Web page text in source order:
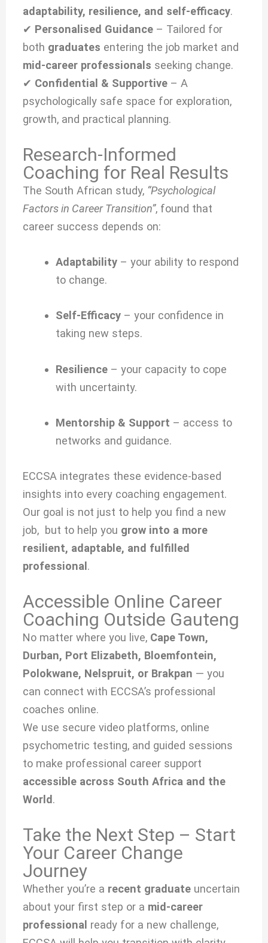
adaptability, resilience, and self-efficacy.
✔ Personalised Guidance – Tailored for
both graduates entering the job market and
mid-career professionals seeking change.
✔ Confidential & Supportive – A
psychologically safe space for exploration,
growth, and practical planning.
Research-Informed
Coaching for Real Results
The South African study, “Psychological
Factors in Career Transition”, found that
career success depends on:
Adaptability– your ability to respond
to change.
Self-Efficacy– your confidence in
taking new steps.
Resilience– your capacity to cope
with uncertainty.
Mentorship & Support – access to
networks and guidance.
ECCSA integrates these evidence-based
insights into every coaching engagement.
Our goal is not just to help you find a new
job, but to help you grow into a more
resilient, adaptable, and fulfilled
professional .
Accessible Online Career
Coaching Outside Gauteng
No matter where you live, Cape Town,
Durban, Port Elizabeth, Bloemfontein,
Polokwane, Nelspruit, or Brakpan — you
can connect with ECCSA’s professional
coaches online.
We use secure video platforms, online
psychometric testing, and guided sessions
to make professional career support
accessible across South Africa and the
World .
Take the Next Step – Start
Your Career Change
Journey
Whether you’re a recent graduate uncertain
about your first step or a mid-career
professional ready for a new challenge,